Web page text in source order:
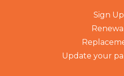
Sign Up
Renewal
Update your